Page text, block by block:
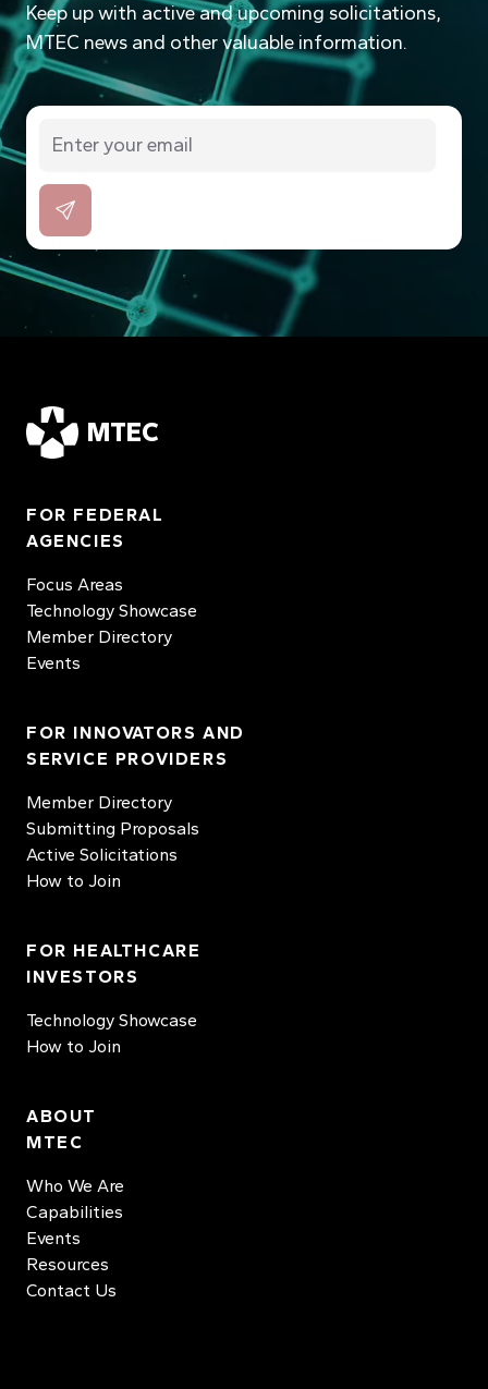
Keep up with active and upcoming solicitations,
MTEC news and other valuable information.
MTEC
FOR FEDERAL
AGENCIES
Focus Areas
Technology Showcase
Member Directory
Events
FOR INNOVATORS AND
SERVICE PROVIDERS
Member Directory
Submitting Proposals
Active Solicitations
How to Join
FOR HEALTHCARE
INVESTORS
Technology Showcase
How to Join
ABOUT
MTEC
Who We Are
Capabilities
Events
Resources
Contact Us